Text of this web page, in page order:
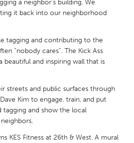
a neighbor’s building. We
it back into our neighborhood
tagging and contributing to the
“nobody cares”. The Kick Ass
and inspiring wall that is
streets and public surfaces through
Kim to engage, train, and put
tagging and show the local
KES Fitness at 26th & West. A mural